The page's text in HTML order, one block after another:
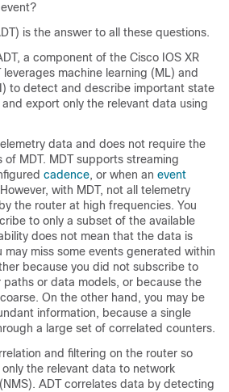
is the answer to all these questions.
a component of the Cisco IOS XR
machine learning (ML) and
to detect and describe important state
export only the relevant data using
data and does not require the
MDT. MDT supports streaming
cadence, or when an event
with MDT, not all telemetry
the router at high frequencies. You
to only a subset of the available
does not mean that the data is
may miss some events generated within
because you did not subscribe to
or data models, or because the
On the other hand, you may be
information, because a single
a large set of correlated counters.
and filtering on the router so
the relevant data to network
ADT correlates data by detecting